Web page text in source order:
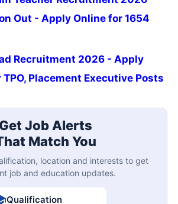
Out - Apply Online for 1654
Recruitment 2026 - Apply
Placement Executive Posts
Get Job Alerts
Match You
location and interests to get
job and education updates.
Qualification